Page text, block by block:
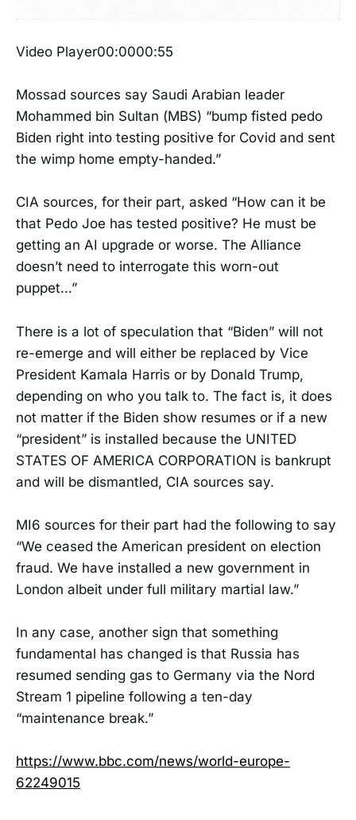
Video Player00:0000:55
Mossad sources say Saudi Arabian leader
Mohammed bin Sultan (MBS) “bump fisted pedo
Biden right into testing positive for Covid and sent
the wimp home empty-handed.”
CIA sources, for their part, asked “How can it be
that Pedo Joe has tested positive? He must be
getting an AI upgrade or worse. The Alliance
doesn’t need to interrogate this worn-out
puppet…”
There is a lot of speculation that “Biden” will not
re-emerge and will either be replaced by Vice
President Kamala Harris or by Donald Trump,
depending on who you talk to. The fact is, it does
not matter if the Biden show resumes or if a new
“president” is installed because the UNITED
STATES OF AMERICA CORPORATION is bankrupt
and will be dismantled, CIA sources say.
MI6 sources for their part had the following to say
“We ceased the American president on election
fraud. We have installed a new government in
London albeit under full military martial law.”
In any case, another sign that something
fundamental has changed is that Russia has
resumed sending gas to Germany via the Nord
Stream 1 pipeline following a ten-day
“maintenance break.”
https://www.bbc.com/news/world-europe-
62249015